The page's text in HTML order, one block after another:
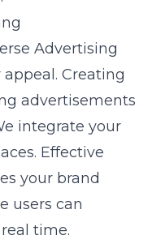
Advertising
Creating
advertisements
integrate your
Effective
your brand
users can
time.